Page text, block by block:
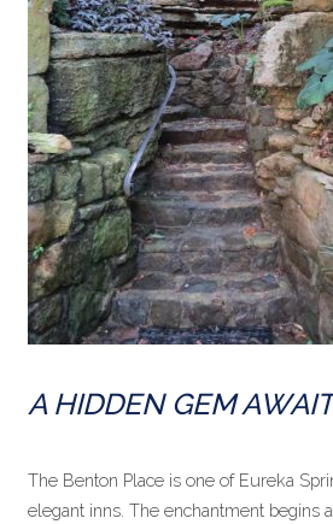
A HIDDEN GEM
The Benton Place is one of Eureka
elegant inns. The enchantment begins